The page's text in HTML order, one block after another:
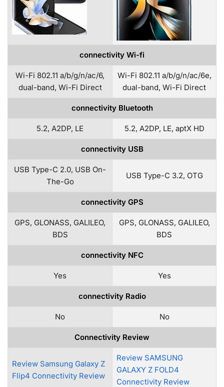
connectivity Wi-fi
Wi-Fi 802.11 a/b/g/n/ac/6,
dual-band, Wi-Fi Direct
Wi-Fi 802.11 a/b/g/n/ac/6e,
dual-band, Wi-Fi Direct
connectivity Bluetooth
5.2, A2DP, LE 5.2, A2DP, LE, aptX HD
connectivity USB
USB Type-C 2.0, USB On-
The-Go
USB Type-C 3.2, OTG
connectivity GPS
GPS, GLONASS, GALILEO,
BDS
GPS, GLONASS, GALILEO,
BDS
connectivity NFC
Yes Yes
connectivity Radio
No No
Connectivity Review
Review Samsung Galaxy Z
Flip4 Connectivity Review
Review SAMSUNG
GALAXY Z FOLD4
Connectivity Review